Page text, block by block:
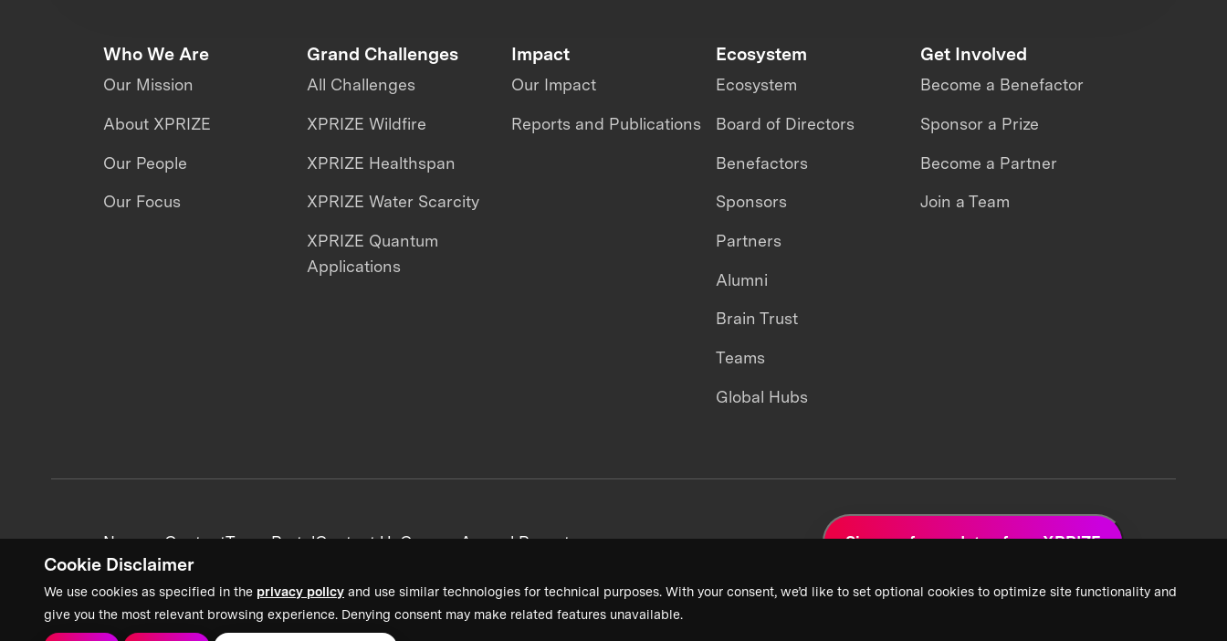
Cookie Disclaimer
We use cookies as specified in the privacy policy and use similar technologies for technical purposes. With your consent, we’d like to set optional cookies to optimize site functionality and
give you the most relevant browsing experience. Denying consent may make related features unavailable.
Who We Are
Our Mission
About XPRIZE
Our People
Our Focus
Grand Challenges
All Challenges
XPRIZE Wildfire
XPRIZE Healthspan
XPRIZE Water Scarcity
XPRIZE Quantum
Applications
Impact
Our Impact
Reports and Publications
Ecosystem
Ecosystem
Board of Directors
Benefactors
Sponsors
Partners
Alumni
Brain Trust
Teams
Global Hubs
Get Involved
Become a Benefactor
Sponsor a Prize
Become a Partner
Join a Team
News + ContentTeam PortalContact UsCareersAnnual Reports Sign up for updates from XPRIZE